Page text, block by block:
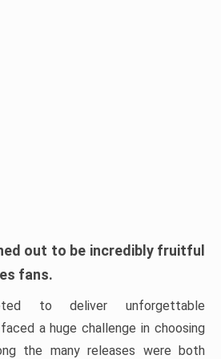
out to be incredibly fruitful
fans.
to deliver unforgettable
a huge challenge in choosing
the many releases were both